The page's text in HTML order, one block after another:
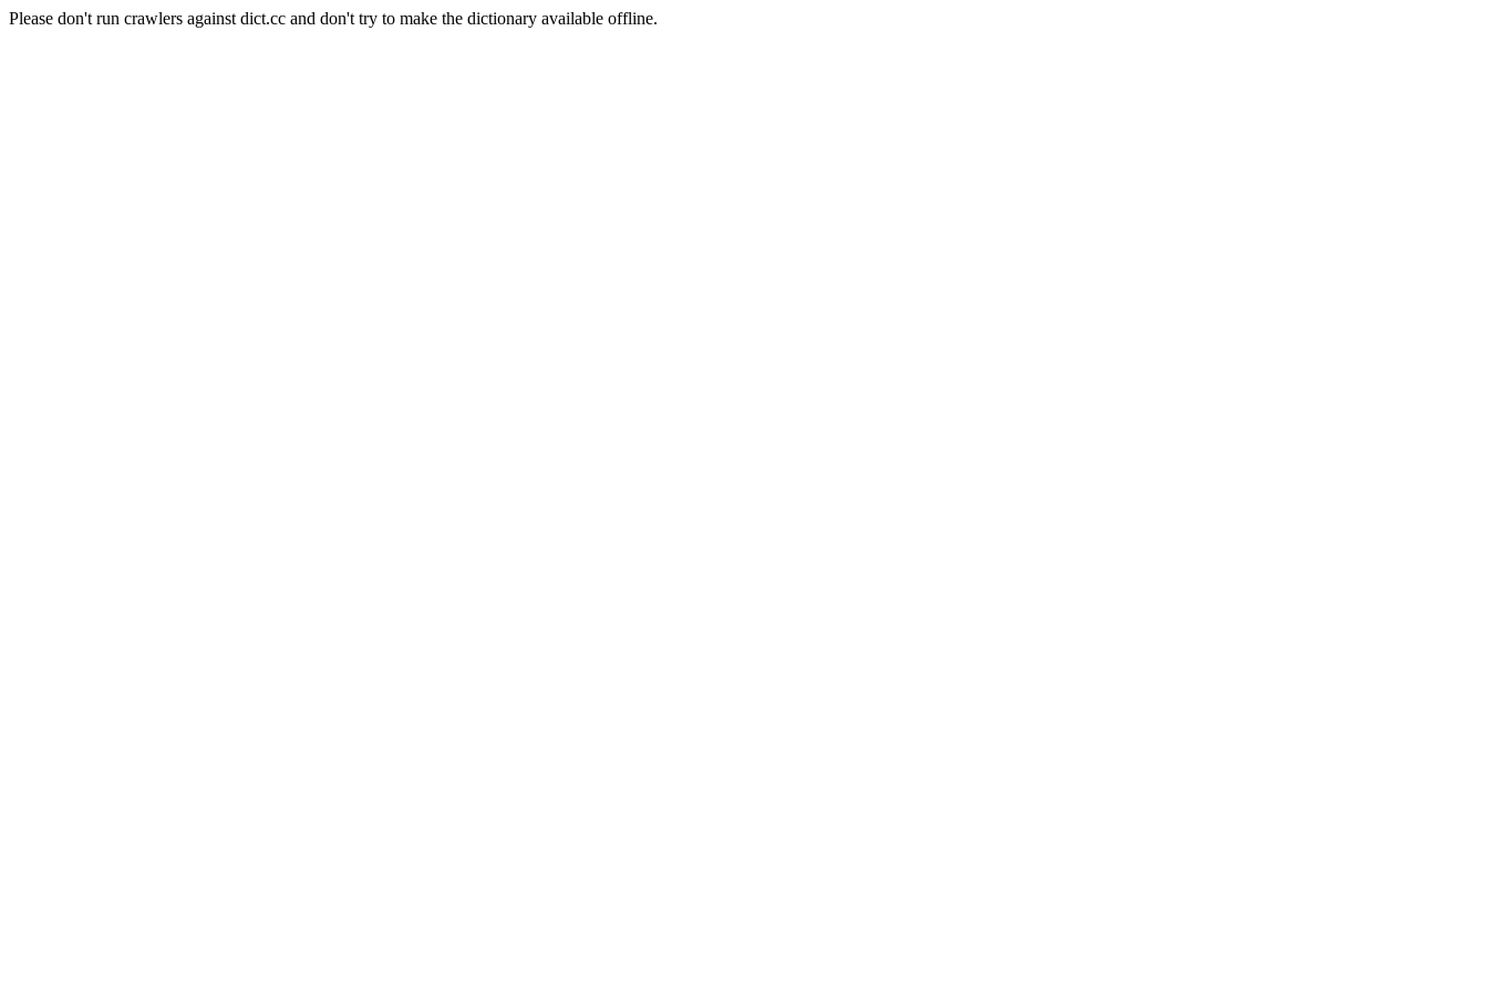
Please don't run crawlers against dict.cc and don't try to make the dictionary available offline.